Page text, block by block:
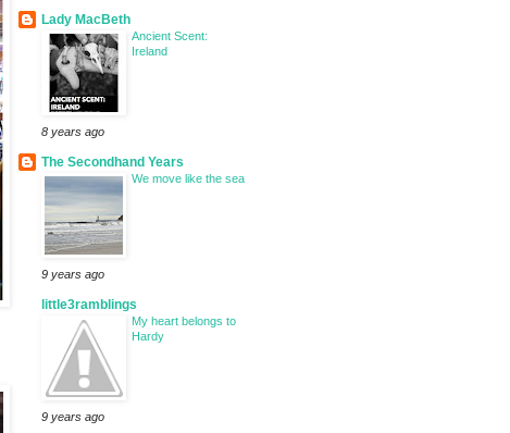
Lady MacBeth
Ancient Scent:
Ireland
8 years ago
The Secondhand Years
We move like the sea
9 years ago
little3ramblings
My heart belongs to
Hardy
9 years ago